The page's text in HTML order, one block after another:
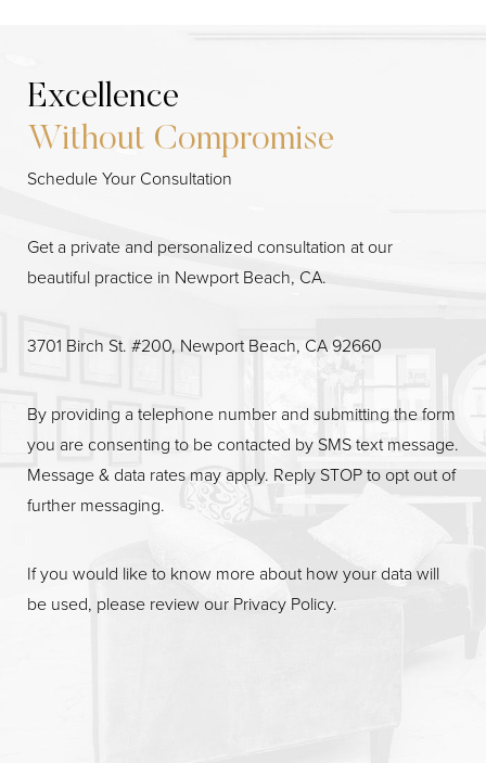
Excellence
Without Compromise
Schedule Your Consultation
Get a private and personalized consultation at our
beautiful practice in Newport Beach, CA.
3701 Birch St. #200, Newport Beach, CA 92660
By providing a telephone number and submitting the form
you are consenting to be contacted by SMS text message.
Message & data rates may apply. Reply STOP to opt out of
further messaging.
If you would like to know more about how your data will
be used, please review our Privacy Policy.
Line Height Text Align